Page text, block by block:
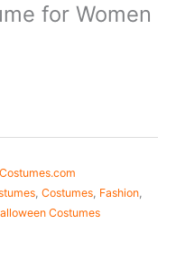
for Women
Costumes Fashion
Costumes